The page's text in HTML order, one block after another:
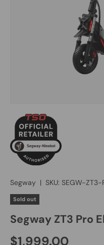
Segway | SKU: SEGW-ZT3-
Sold out
Segway ZT3 Pro
$1,999.00